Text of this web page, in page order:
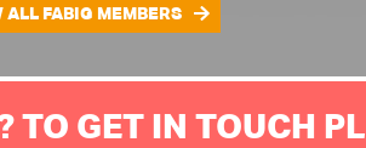
ALL FABIG MEMBERS
TO GET IN TOUCH